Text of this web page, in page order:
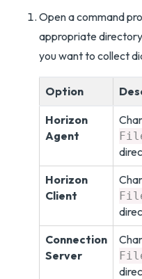
Open a command
appropriate
you want to collect
Option
Horizon
Agent
Horizon
Client
Connection
Server